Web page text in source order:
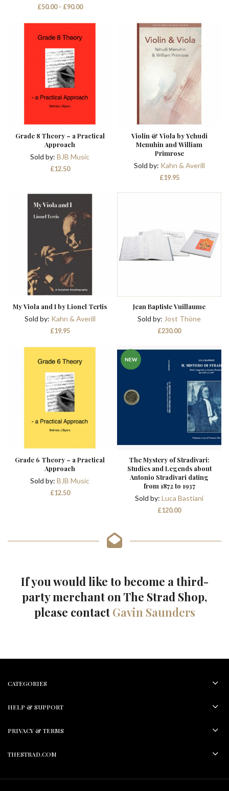
£50.00 – £90.00Price
£50.00
£90.00
Grade 8 Theory – a Practical
Approach
£12.50
Sold by: BJB Music
Violin & Viola by Yehudi
Menuhin and William
Primrose
£19.95
Sold by: Kahn & Averill
My Viola and I by Lionel Tertis
£19.95
Sold by: Kahn & Averill
Jean Baptiste Vuillaume
£230.00
Sold by: Jost Thöne
Grade 6 Theory – a Practical
Approach
£12.50
Sold by: BJB Music
NEW
The Mystery of Stradivari:
Studies and Legends about
Antonio Stradivari dating
from 1872 to 1937
£120.00
Sold by: Luca Bastiani
If you would like to become a third-
party merchant on The Strad Shop,
please contact Gavin Saunders
CATEGORIES
HELP & SUPPORT
PRIVACY & TERMS
THESTRAD.COM